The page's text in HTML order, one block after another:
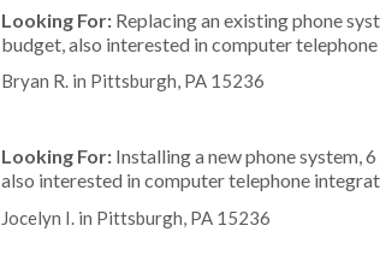
Looking For: Replacing an existing phone
budget, also interested in computer
Bryan R. in Pittsburgh, PA 15236
Looking For: Installing a new phone system,
also interested in computer telephone
Jocelyn I. in Pittsburgh, PA 15236